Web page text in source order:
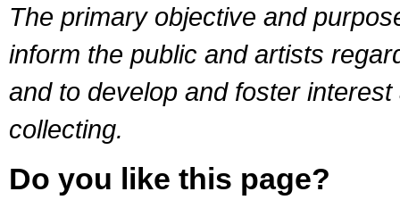
The primary objective and
inform the public and artists
and to develop and foster
collecting.
Do you like this page?